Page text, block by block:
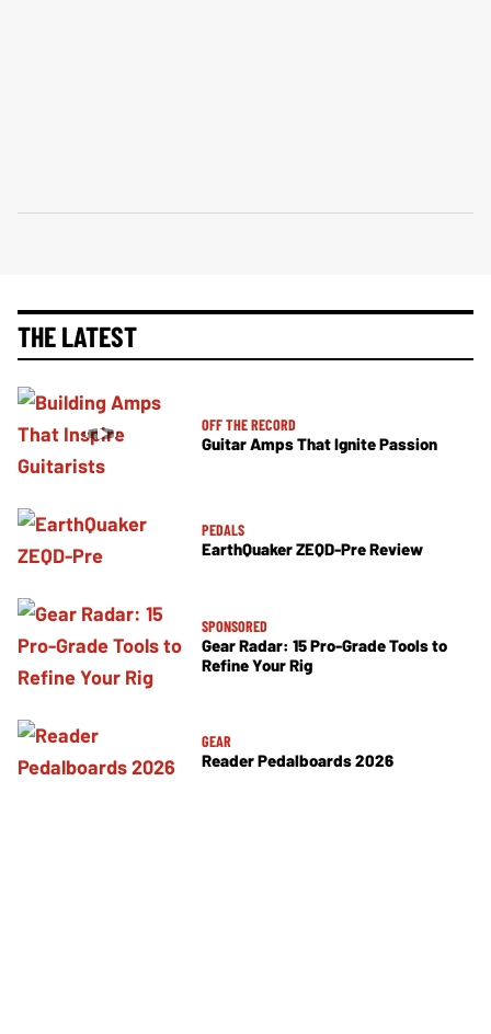
THE LATEST
OFF THE RECORD
Guitar Amps That Ignite Passion
PEDALS
EarthQuaker ZEQD-Pre Review
SPONSORED
Gear Radar: 15 Pro-Grade Tools to
Refine Your Rig
GEAR
Reader Pedalboards 2026